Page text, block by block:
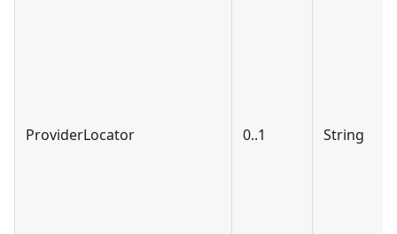
ProviderLocator 0..1 String